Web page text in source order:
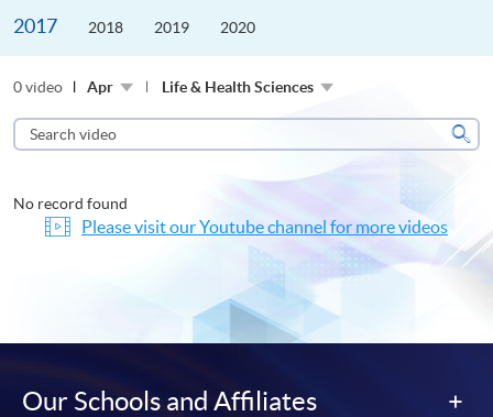
2017 2018 2019 2020
0 video Apr Life & Health Sciences
Search
video
No record found
Please visit our Youtube channel for more videos
Our Schools and Affiliates